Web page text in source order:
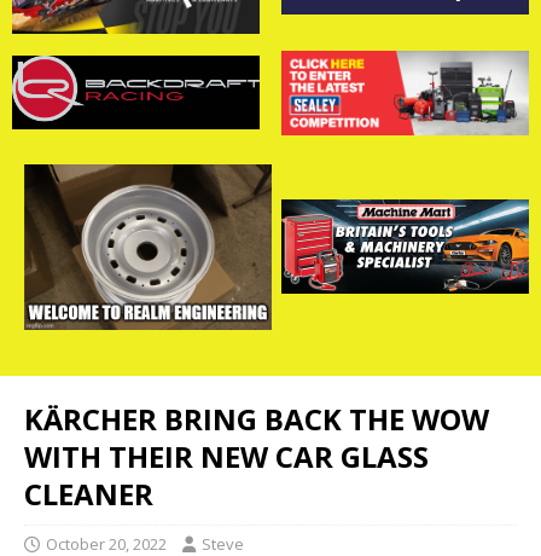
KÄRCHER BRING BACK THE WOW
WITH THEIR NEW CAR GLASS
CLEANER
October 20, 2022 Steve